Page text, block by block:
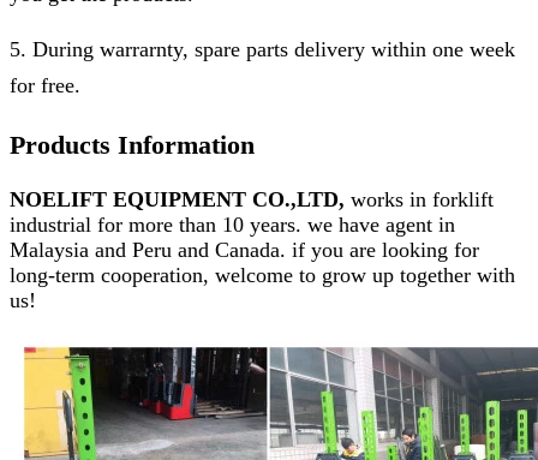
5. During warrarnty, spare parts delivery within one week
for free.
Products Information
NOELIFT EQUIPMENT CO.,LTD, works in forklift
industrial for more than 10 years. we have agent in
Malaysia and Peru and Canada. if you are looking for
long-term cooperation, welcome to grow up together with
us!